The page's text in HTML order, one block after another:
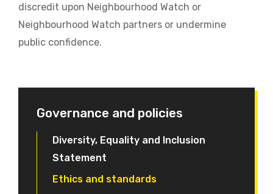
discredit upon Neighbourhood Watch or
Neighbourhood Watch partners or undermine
public confidence.
Governance and policies
Diversity, Equality and Inclusion
Statement
Ethics and standards